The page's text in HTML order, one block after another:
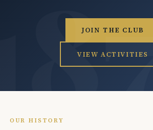
JOIN THE CLUB
VIEW ACTIVITIES
OUR HISTORY